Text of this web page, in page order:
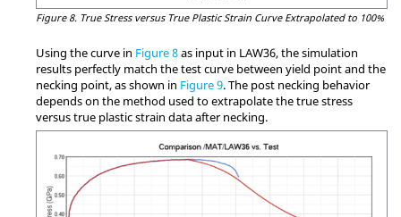
Figure 8. True Stress versus True Plastic Strain Curve Extrapolated to 100%
Using the curve in Figure 8as input in LAW36, the simulation
results perfectly match the test curve between yield point and the
necking point, as shown in Figure 9. The post necking behavior
depends on the method used to extrapolate the true stress
versus true plastic strain data after necking.